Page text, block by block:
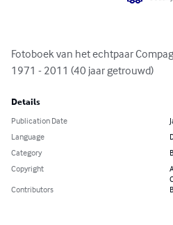
Fotoboek van het echtpaar
1971 - 2011 (40 jaar getrouwd)
Details
Publication Date
Language
Category
Copyright
Contributors